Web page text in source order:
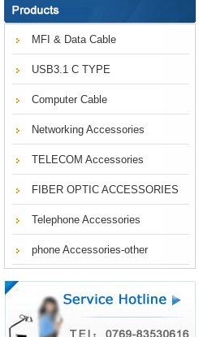
MFI & Data Cable
USB3.1 C TYPE
Computer Cable
Networking Accessories
TELECOM Accessories
FIBER OPTIC ACCESSORIES
Telephone Accessories
phone Accessories-other